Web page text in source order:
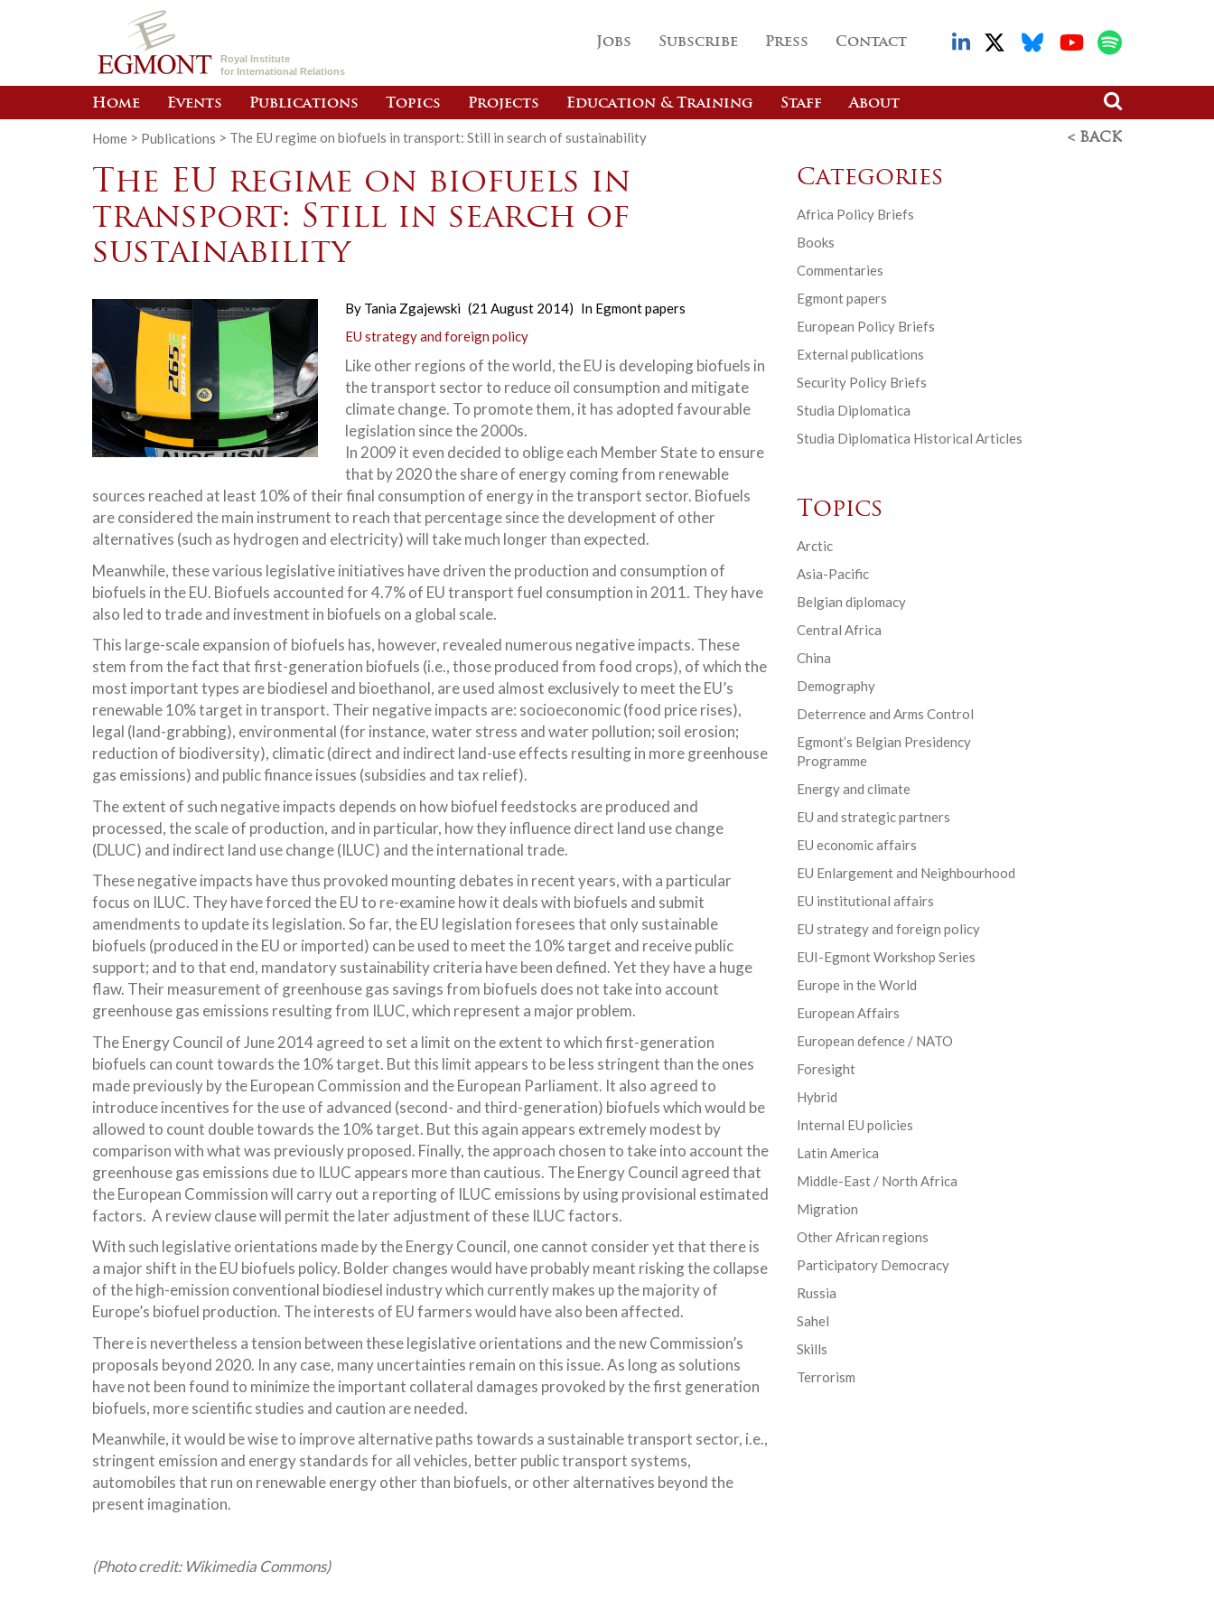
Royal Institute
for International Relations
Jobs Subscribe Press Contact
Home Events Publications Topics Projects Education & Training Staff About
Home > Publications > The EU regime on biofuels in transport: Still in search of sustainability < BACK
The EU regime on biofuels in
transport: Still in search of
sustainability
By Tania Zgajewski (21 August 2014) In Egmont papers
EU strategy and foreign policy
Like other regions of the world, the EU is developing biofuels in
the transport sector to reduce oil consumption and mitigate
climate change. To promote them, it has adopted favourable
legislation since the 2000s.
In 2009 it even decided to oblige each Member State to ensure
that by 2020 the share of energy coming from renewable
sources reached at least 10% of their final consumption of energy in the transport sector. Biofuels
are considered the main instrument to reach that percentage since the development of other
alternatives (such as hydrogen and electricity) will take much longer than expected.
Meanwhile, these various legislative initiatives have driven the production and consumption of
biofuels in the EU. Biofuels accounted for 4.7% of EU transport fuel consumption in 2011. They have
also led to trade and investment in biofuels on a global scale.
This large-scale expansion of biofuels has, however, revealed numerous negative impacts. These
stem from the fact that first-generation biofuels (i.e., those produced from food crops), of which the
most important types are biodiesel and bioethanol, are used almost exclusively to meet the EU’s
renewable 10% target in transport. Their negative impacts are: socioeconomic (food price rises),
legal (land-grabbing), environmental (for instance, water stress and water pollution; soil erosion;
reduction of biodiversity), climatic (direct and indirect land-use effects resulting in more greenhouse
gas emissions) and public finance issues (subsidies and tax relief).
The extent of such negative impacts depends on how biofuel feedstocks are produced and
processed, the scale of production, and in particular, how they influence direct land use change
(DLUC) and indirect land use change (ILUC) and the international trade.
These negative impacts have thus provoked mounting debates in recent years, with a particular
focus on ILUC. They have forced the EU to re-examine how it deals with biofuels and submit
amendments to update its legislation. So far, the EU legislation foresees that only sustainable
biofuels (produced in the EU or imported) can be used to meet the 10% target and receive public
support; and to that end, mandatory sustainability criteria have been defined. Yet they have a huge
flaw. Their measurement of greenhouse gas savings from biofuels does not take into account
greenhouse gas emissions resulting from ILUC, which represent a major problem.
The Energy Council of June 2014 agreed to set a limit on the extent to which first-generation
biofuels can count towards the 10% target. But this limit appears to be less stringent than the ones
made previously by the European Commission and the European Parliament. It also agreed to
introduce incentives for the use of advanced (second- and third-generation) biofuels which would be
allowed to count double towards the 10% target. But this again appears extremely modest by
comparison with what was previously proposed. Finally, the approach chosen to take into account the
greenhouse gas emissions due to ILUC appears more than cautious. The Energy Council agreed that
the European Commission will carry out a reporting of ILUC emissions by using provisional estimated
factors. A review clause will permit the later adjustment of these ILUC factors.
With such legislative orientations made by the Energy Council, one cannot consider yet that there is
a major shift in the EU biofuels policy. Bolder changes would have probably meant risking the collapse
of the high-emission conventional biodiesel industry which currently makes up the majority of
Europe’s biofuel production. The interests of EU farmers would have also been affected.
There is nevertheless a tension between these legislative orientations and the new Commission’s
proposals beyond 2020. In any case, many uncertainties remain on this issue. As long as solutions
have not been found to minimize the important collateral damages provoked by the first generation
biofuels, more scientific studies and caution are needed.
Meanwhile, it would be wise to improve alternative paths towards a sustainable transport sector, i.e.,
stringent emission and energy standards for all vehicles, better public transport systems,
automobiles that run on renewable energy other than biofuels, or other alternatives beyond the
present imagination.
(Photo credit: Wikimedia Commons)
Categories
Africa Policy Briefs
Books
Commentaries
Egmont papers
European Policy Briefs
External publications
Security Policy Briefs
Studia Diplomatica
Studia Diplomatica Historical Articles
Topics
Arctic
Asia-Pacific
Belgian diplomacy
Central Africa
China
Demography
Deterrence and Arms Control
Egmont’s Belgian Presidency
Programme
Energy and climate
EU and strategic partners
EU economic affairs
EU Enlargement and Neighbourhood
EU institutional affairs
EU strategy and foreign policy
EUI-Egmont Workshop Series
Europe in the World
European Affairs
European defence / NATO
Foresight
Hybrid
Internal EU policies
Latin America
Middle-East / North Africa
Migration
Other African regions
Participatory Democracy
Russia
Sahel
Skills
Terrorism